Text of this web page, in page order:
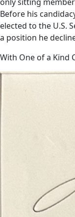
Before his
elected to the U.S.
a position he
With One of a Kind